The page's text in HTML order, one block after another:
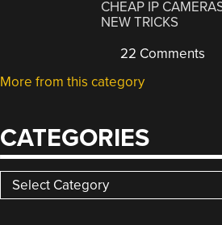
CHEAP IP
NEW TRICKS
22 Comments
More from this category
CATEGORIES
Categories